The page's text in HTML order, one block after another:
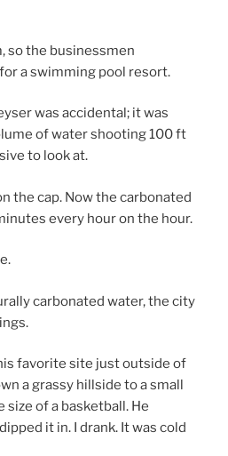
so the businessmen
a swimming pool resort.
was accidental; it was
of water shooting 100 ft
to look at.
the cap. Now the carbonated
every hour on the hour.
carbonated water, the city
favorite site just outside of
a grassy hillside to a small
of a basketball. He
it in. I drank. It was cold